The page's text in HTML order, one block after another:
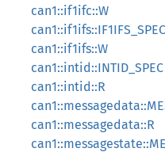
can1::if1ifc::W
can1::if1ifs::IF1IFS_SPEC
can1::if1ifs::W
can1::intid::INTID_SPEC
can1::intid::R
can1::messagedata::R